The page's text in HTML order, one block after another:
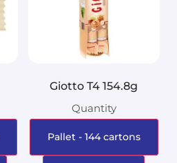
Giotto T4 154.8g
Quantity
Pallet - 144 cartons